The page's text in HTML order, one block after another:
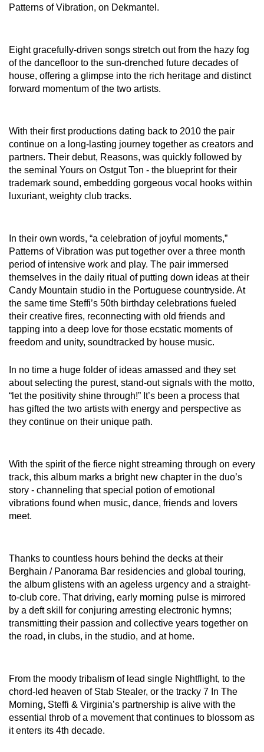
Patterns of Vibration, on Dekmantel.
Eight gracefully-driven songs stretch out from the hazy fog
of the dancefloor to the sun-drenched future decades of
house, offering a glimpse into the rich heritage and distinct
forward momentum of the two artists.
With their first productions dating back to 2010 the pair
continue on a long-lasting journey together as creators and
partners. Their debut, Reasons, was quickly followed by
the seminal Yours on Ostgut Ton - the blueprint for their
trademark sound, embedding gorgeous vocal hooks within
luxuriant, weighty club tracks.
In their own words, “a celebration of joyful moments,”
Patterns of Vibration was put together over a three month
period of intensive work and play. The pair immersed
themselves in the daily ritual of putting down ideas at their
Candy Mountain studio in the Portuguese countryside. At
the same time Steffi’s 50th birthday celebrations fueled
their creative fires, reconnecting with old friends and
tapping into a deep love for those ecstatic moments of
freedom and unity, soundtracked by house music.
In no time a huge folder of ideas amassed and they set
about selecting the purest, stand-out signals with the motto,
“let the positivity shine through!” It’s been a process that
has gifted the two artists with energy and perspective as
they continue on their unique path.
With the spirit of the fierce night streaming through on every
track, this album marks a bright new chapter in the duo’s
story - channeling that special potion of emotional
vibrations found when music, dance, friends and lovers
meet.
Thanks to countless hours behind the decks at their
Berghain / Panorama Bar residencies and global touring,
the album glistens with an ageless urgency and a straight-
to-club core. That driving, early morning pulse is mirrored
by a deft skill for conjuring arresting electronic hymns;
transmitting their passion and collective years together on
the road, in clubs, in the studio, and at home.
From the moody tribalism of lead single Nightflight, to the
chord-led heaven of Stab Stealer, or the tracky 7 In The
Morning, Steffi & Virginia’s partnership is alive with the
essential throb of a movement that continues to blossom as
it enters its 4th decade.